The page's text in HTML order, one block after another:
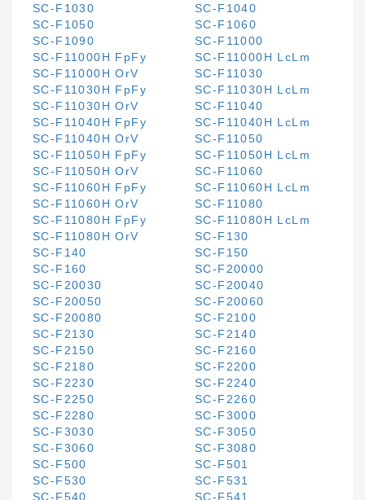
SC-F1030
SC-F1040
SC-F1050
SC-F1060
SC-F1090
SC-F11000
SC-F11000H FpFy
SC-F11000H LcLm
SC-F11000H OrV
SC-F11030
SC-F11030H FpFy
SC-F11030H LcLm
SC-F11030H OrV
SC-F11040
SC-F11040H FpFy
SC-F11040H LcLm
SC-F11040H OrV
SC-F11050
SC-F11050H FpFy
SC-F11050H LcLm
SC-F11050H OrV
SC-F11060
SC-F11060H FpFy
SC-F11060H LcLm
SC-F11060H OrV
SC-F11080
SC-F11080H FpFy
SC-F11080H LcLm
SC-F11080H OrV
SC-F130
SC-F140
SC-F150
SC-F160
SC-F20000
SC-F20030
SC-F20040
SC-F20050
SC-F20060
SC-F20080
SC-F2100
SC-F2130
SC-F2140
SC-F2150
SC-F2160
SC-F2180
SC-F2200
SC-F2230
SC-F2240
SC-F2250
SC-F2260
SC-F2280
SC-F3000
SC-F3030
SC-F3050
SC-F3060
SC-F3080
SC-F500
SC-F501
SC-F530
SC-F531
SC-F540
SC-F541